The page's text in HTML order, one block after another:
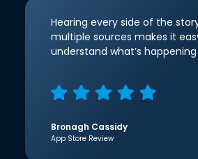
Hearing every side of the
multiple sources makes it
understand what’s
Bronagh Cassidy
App Store Review